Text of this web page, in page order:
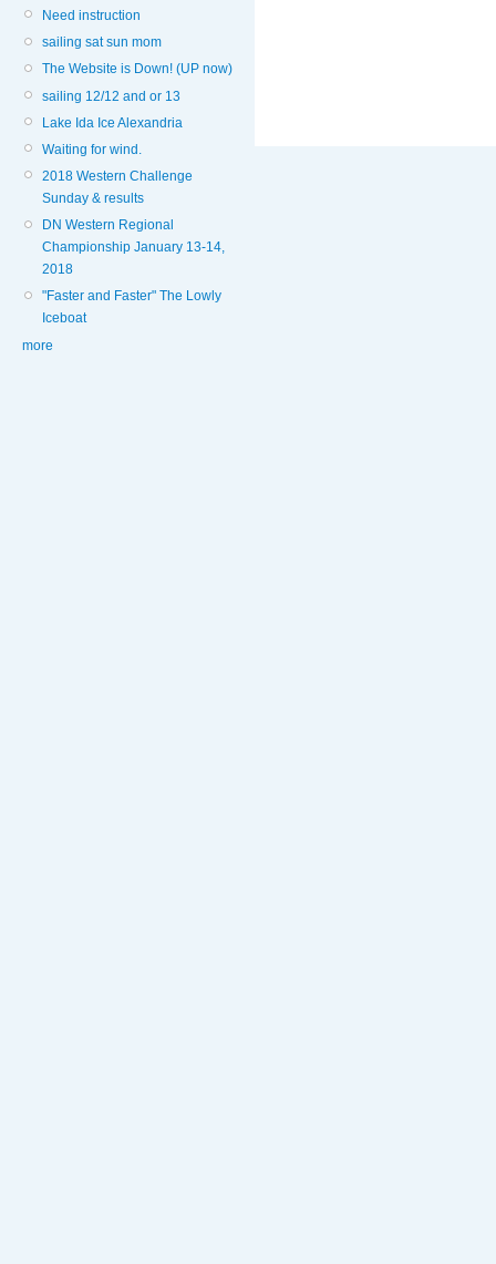
Need instruction
sailing sat sun mom
The Website is Down! (UP now)
sailing 12/12 and or 13
Lake Ida Ice Alexandria
Waiting for wind.
2018 Western Challenge
Sunday & results
DN Western Regional
Championship January 13-14,
2018
"Faster and Faster" The Lowly
Iceboat
more